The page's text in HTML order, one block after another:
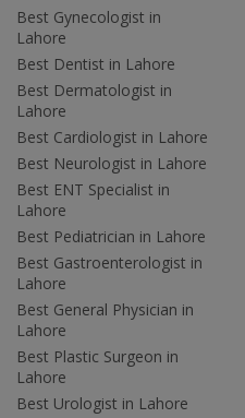
Best Gynecologist in
Lahore
Best Dentist in Lahore
Best Dermatologist in
Lahore
Best Cardiologist in Lahore
Best Neurologist in Lahore
Best ENT Specialist in
Lahore
Best Pediatrician in Lahore
Best Gastroenterologist in
Lahore
Best General Physician in
Lahore
Best Plastic Surgeon in
Lahore
Best Urologist in Lahore